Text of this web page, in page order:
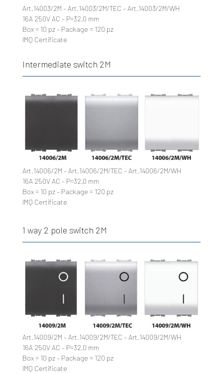
Art.14003/2M – Art.14003/2M/TEC – Art.14003/2M/WH
16A 250V AC – P=32,0 mm
Box = 10 pz – Package = 120 pz
IMQ Certificate
Intermediate switch 2M
Art.14006/2M – Art.14006/2M/TEC – Art.14006/2M/WH
16A 250V AC – P=32,0 mm
Box = 10 pz – Package = 120 pz
IMQ Certificate
1 way 2 pole switch 2M
Art.14009/2M – Art.14009/2M/TEC – Art.14009/2M/WH
16A 250V AC – P=32,0 mm
Box = 10 pz – Package = 120 pz
IMQ Certificate